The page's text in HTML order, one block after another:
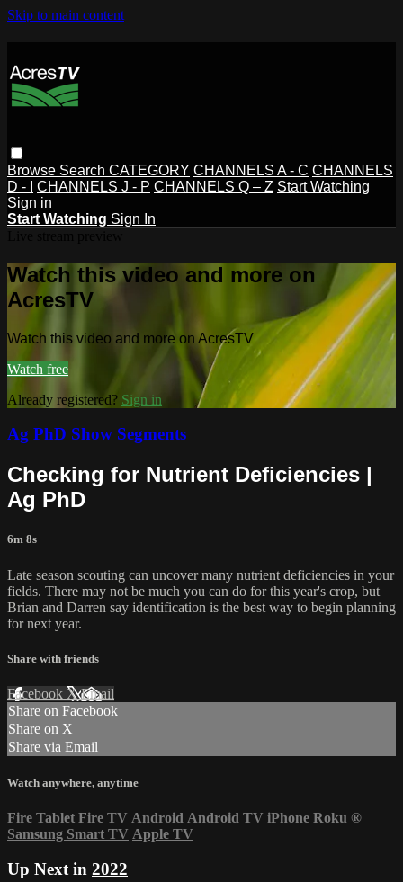
Skip to main content
Browse Search CATEGORY CHANNELS A - C CHANNELS
D - I
CHANNELS J - P CHANNELS Q – Z Start Watching
Sign in
Start Watching Sign In
Watch this video and more on
AcresTV
Watch this video and more on AcresTV
Watch free
Already registered? Sign in
Ag PhD Show Segments
Checking for Nutrient Deficiencies |
Ag PhD
6m 8s
Late season scouting can uncover many nutrient deficiencies in your
fields. There may not be much you can do for this year's crop, but
Brian and Darren say identification is the best way to begin planning
for next year.
Share with friends
Facebook XEmail
Share on Facebook
Share on X
Share via Email
Watch anywhere, anytime
Fire Tablet Fire TV Android Android TV iPhone Roku ®
Samsung Smart TV Apple TV
Up Next in 2022